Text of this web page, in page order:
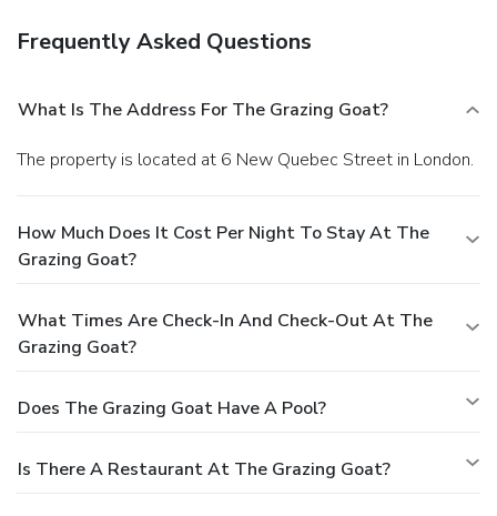
Frequently Asked Questions
What Is The Address For The Grazing Goat?
The property is located at 6 New Quebec Street in London.
How Much Does It Cost Per Night To Stay At The
Grazing Goat?
What Times Are Check-In And Check-Out At The
Grazing Goat?
Does The Grazing Goat Have A Pool?
Is There A Restaurant At The Grazing Goat?